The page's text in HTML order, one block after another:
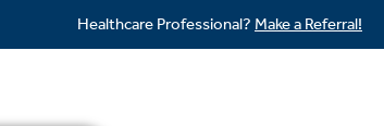
Healthcare Professional? Make a Referral!